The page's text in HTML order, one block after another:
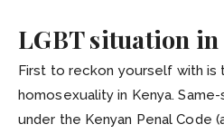
LGBT situation in
First to reckon yourself with is
homosexuality in Kenya.
under the Kenyan Penal Code